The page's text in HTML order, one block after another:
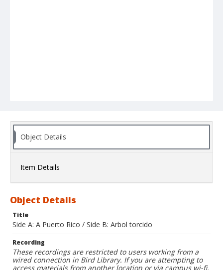
Object Details
Item Details
Object Details
Title
Side A: A Puerto Rico / Side B: Arbol torcido
Recording
These recordings are restricted to users working from a
wired connection in Bird Library. If you are attempting to
access materials from another location or via campus wi-fi,